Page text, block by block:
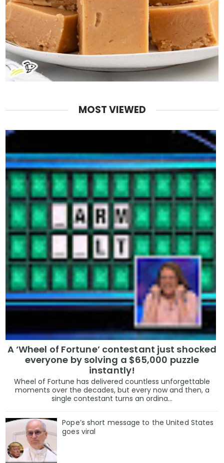
MOST VIEWED
A ‘Wheel of Fortune’ contestant just shocked
everyone by solving a $65,000 puzzle
instantly!
Wheel of Fortune has delivered countless unforgettable
moments over the decades, but every now and then, a
single contestant turns an ordina...
Pope’s short message to the United States
goes viral